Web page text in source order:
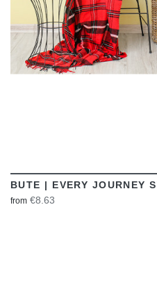
BUTE | EVERY JOURNEY
from €8.63